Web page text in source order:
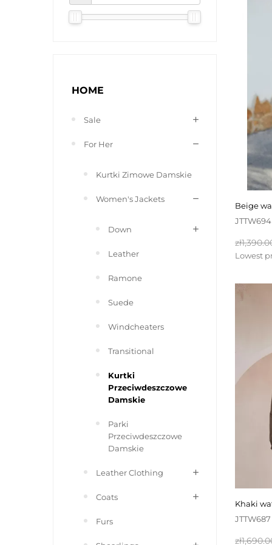
HOME
Sale
For Her
Kurtki Zimowe Damskie
Women's Jackets
Down
Leather
Ramone
Suede
Windcheaters
Transitional
Kurtki
Przeciwdeszczowe
Damskie
Parki
Przeciwdeszczowe
Damskie
Leather Clothing
Coats
Furs
beige
Regular
price
Lowest
khaki
Regular